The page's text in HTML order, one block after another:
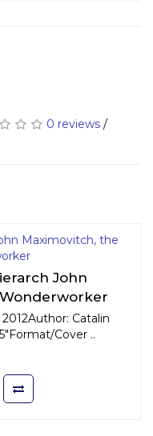
0 reviews /
John
Catalin
Cover ..